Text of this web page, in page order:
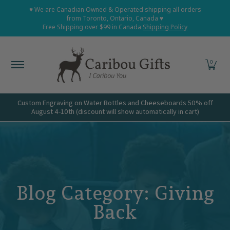
Skip to Main Content
Home Shop All Shop Babies and Kids Shop
♥ We are Canadian Owned & Operated shipping all orders
from Toronto, Ontario, Canada ♥
Free Shipping over $99 in Canada Shipping Policy
0
Custom Engraving on Water Bottles and Cheeseboards 50% off
August 4-10th (discount will show automatically in cart)
Blog
Giving
Back